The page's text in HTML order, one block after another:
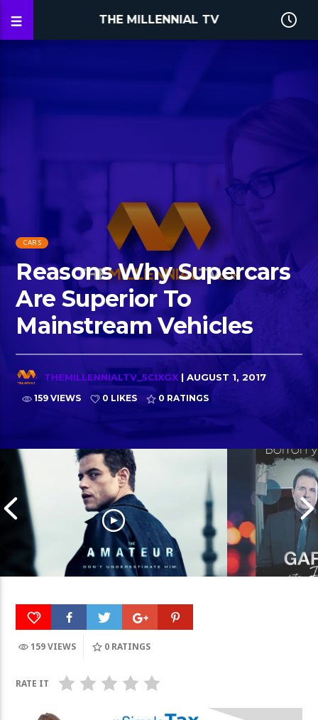
THE MILLENNIAL TV
CARS
Reasons Why Supercars
Are Superior To
Mainstream Vehicles
THEMILLENNIALTV_5CIXGX | AUGUST 1, 2017
159 VIEWS 0 LIKES 0 RATINGS
159 VIEWS 0 RATINGS
RATE IT